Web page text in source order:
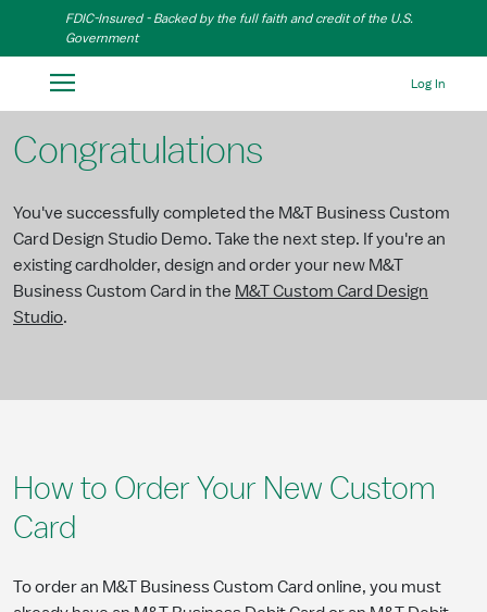
Skip to Main Content
FDIC-Insured - Backed by the full faith and credit of the U.S.
Government
Log In
Congratulations
You've successfully completed the M&T Business Custom
Card Design Studio Demo. Take the next step. If you're an
existing cardholder, design and order your new M&T
Business Custom Card in the M&T Custom Card Design
Studio.
How to Order Your New Custom
Card
To order an M&T Business Custom Card online, you must